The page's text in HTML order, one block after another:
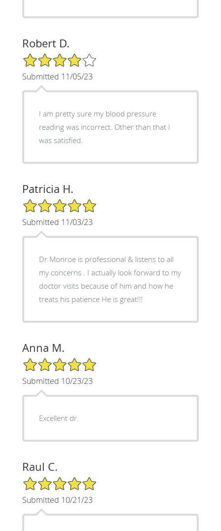
Robert D.
4/5 Star Rating
Submitted 11/05/23
I am pretty sure my blood pressure
reading was incorrect. Other than that I
was satisfied.
Patricia H.
5/5 Star Rating
Submitted 11/03/23
Dr Monroe is professional & listens to all
my concerns . I actually look forward to my
doctor visits because of him and how he
treats his patience He is great!!!
Anna M.
5/5 Star Rating
Submitted 10/23/23
Excellent dr.
Raul C.
5/5 Star Rating
Submitted 10/21/23